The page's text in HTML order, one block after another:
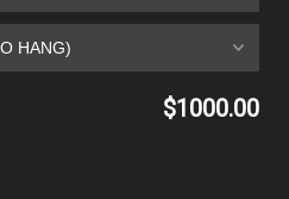
$1000.00